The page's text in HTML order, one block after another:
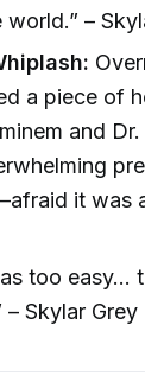
world.” –
a piece of
and
it was
too easy…
– Skylar Grey